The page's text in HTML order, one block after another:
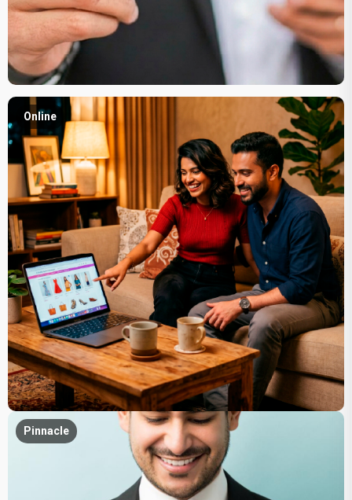
Online
Pinnacle